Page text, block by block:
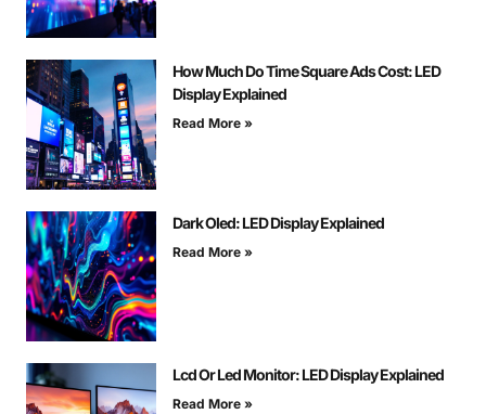
How Much Do Time Square Ads Cost: LED
Display Explained
Read More »
Dark Oled: LED Display Explained
Read More »
Lcd Or Led Monitor: LED Display Explained
Read More »